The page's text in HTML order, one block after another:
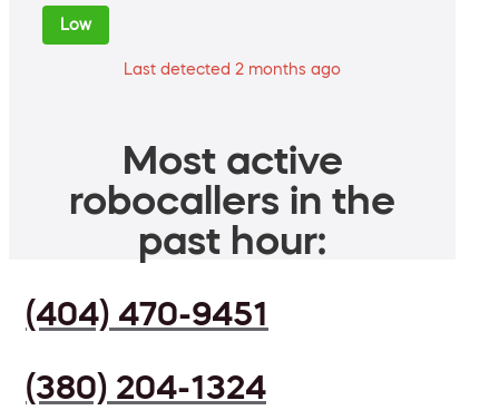
Low
Last detected 2 months ago
Most active
robocallers in the
past hour:
(404) 470-9451
(380) 204-1324